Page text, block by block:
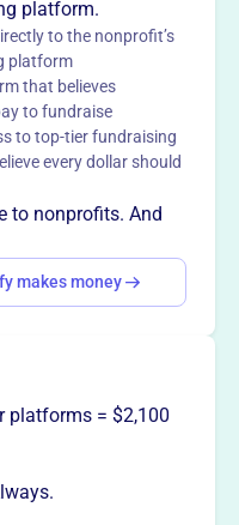
they are
communities.
Learn more
platform.
to the nonprofit’s
platform
that believes
to fundraise
to top-tier fundraising
every dollar should
to nonprofits. And
makes money
platforms = $2,100